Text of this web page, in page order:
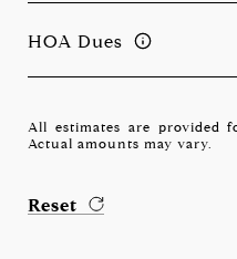
HOA Dues
All estimates are provided
Actual amounts may vary.
Reset